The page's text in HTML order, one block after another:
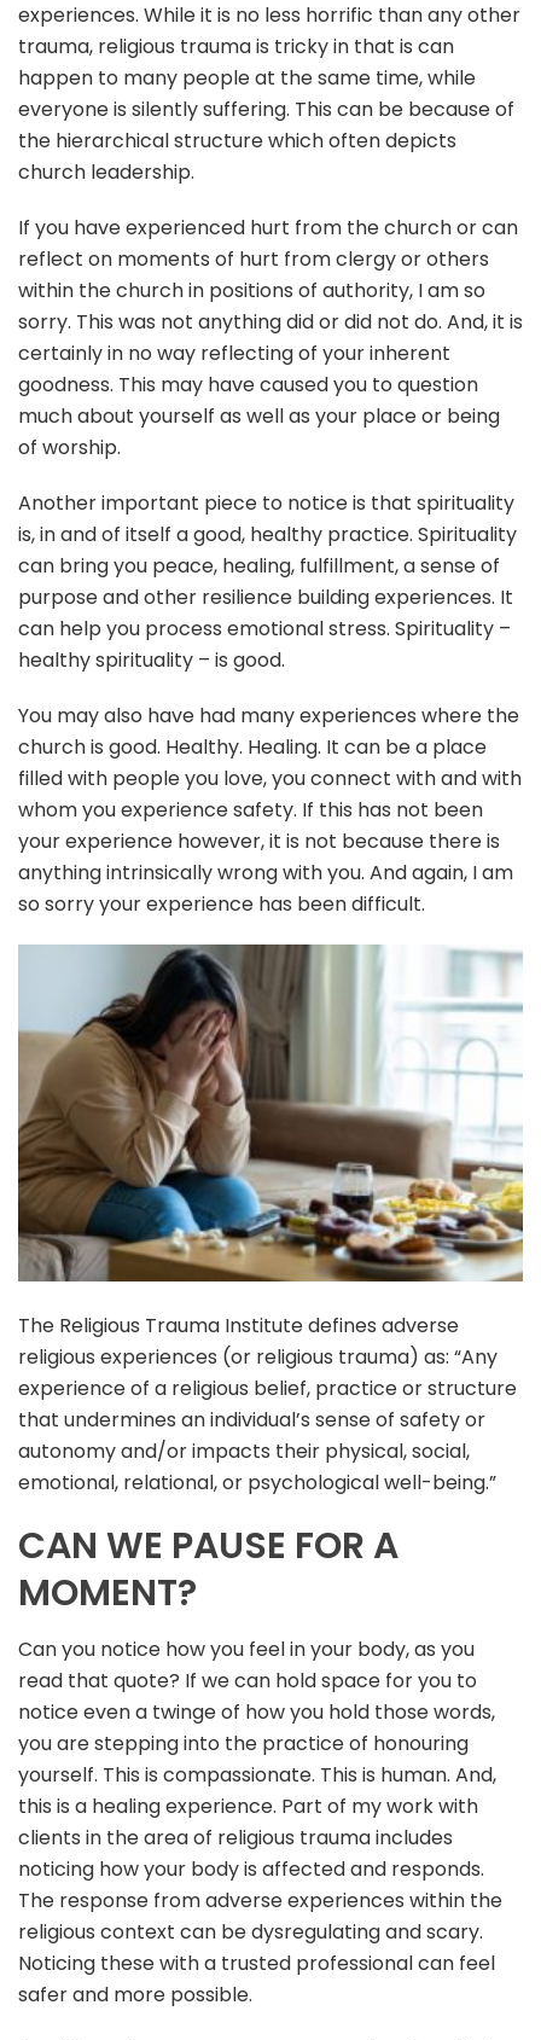
experiences. While it is no less horrific than any other
trauma, religious trauma is tricky in that is can
happen to many people at the same time, while
everyone is silently suffering. This can be because of
the hierarchical structure which often depicts
church leadership.
If you have experienced hurt from the church or can
reflect on moments of hurt from clergy or others
within the church in positions of authority, I am so
sorry. This was not anything did or did not do. And, it is
certainly in no way reflecting of your inherent
goodness. This may have caused you to question
much about yourself as well as your place or being
of worship.
Another important piece to notice is that spirituality
is, in and of itself a good, healthy practice. Spirituality
can bring you peace, healing, fulfillment, a sense of
purpose and other resilience building experiences. It
can help you process emotional stress. Spirituality –
healthy spirituality – is good.
You may also have had many experiences where the
church is good. Healthy. Healing. It can be a place
filled with people you love, you connect with and with
whom you experience safety. If this has not been
your experience however, it is not because there is
anything intrinsically wrong with you. And again, I am
so sorry your experience has been difficult.
The Religious Trauma Institute defines adverse
religious experiences (or religious trauma) as: “Any
experience of a religious belief, practice or structure
that undermines an individual’s sense of safety or
autonomy and/or impacts their physical, social,
emotional, relational, or psychological well-being.”
CAN WE PAUSE FOR A
MOMENT?
Can you notice how you feel in your body, as you
read that quote? If we can hold space for you to
notice even a twinge of how you hold those words,
you are stepping into the practice of honouring
yourself. This is compassionate. This is human. And,
this is a healing experience. Part of my work with
clients in the area of religious trauma includes
noticing how your body is affected and responds.
The response from adverse experiences within the
religious context can be dysregulating and scary.
Noticing these with a trusted professional can feel
safer and more possible.